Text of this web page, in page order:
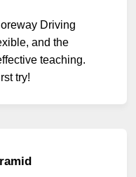
Driving
and the
teaching.
try!